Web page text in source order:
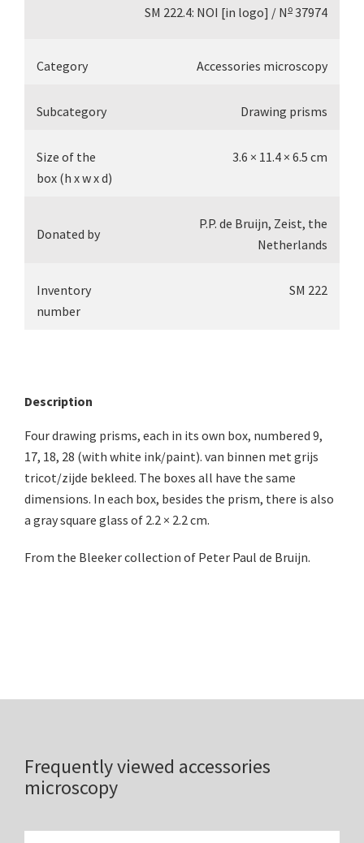
SM 222.4: NOI [in logo] / N o 37974
Category Accessories microscopy
Subcategory Drawing prisms
Size of the
box (h x w x d)
3.6 × 11.4 × 6.5 cm
Donated by
P.P. de Bruijn, Zeist, the
Netherlands
Inventory
number
SM 222
Description
Four drawing prisms, each in its own box, numbered 9,
17, 18, 28 (with white ink/paint). van binnen met grijs
tricot/zijde bekleed. The boxes all have the same
dimensions. In each box, besides the prism, there is also
a gray square glass of 2.2 × 2.2 cm.
From the Bleeker collection of Peter Paul de Bruijn.
Frequently viewed accessories
microscopy